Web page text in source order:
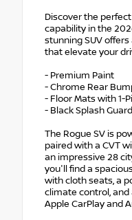
Discover the
capability in the
stunning SUV
that elevate your
- Premium Paint
- Chrome Rear
- Floor Mats with 1-
- Black Splash
The Rogue SV is
paired with a CVT
an impressive 28
you'll find a
with cloth seats, a
climate control,
Apple CarPlay and